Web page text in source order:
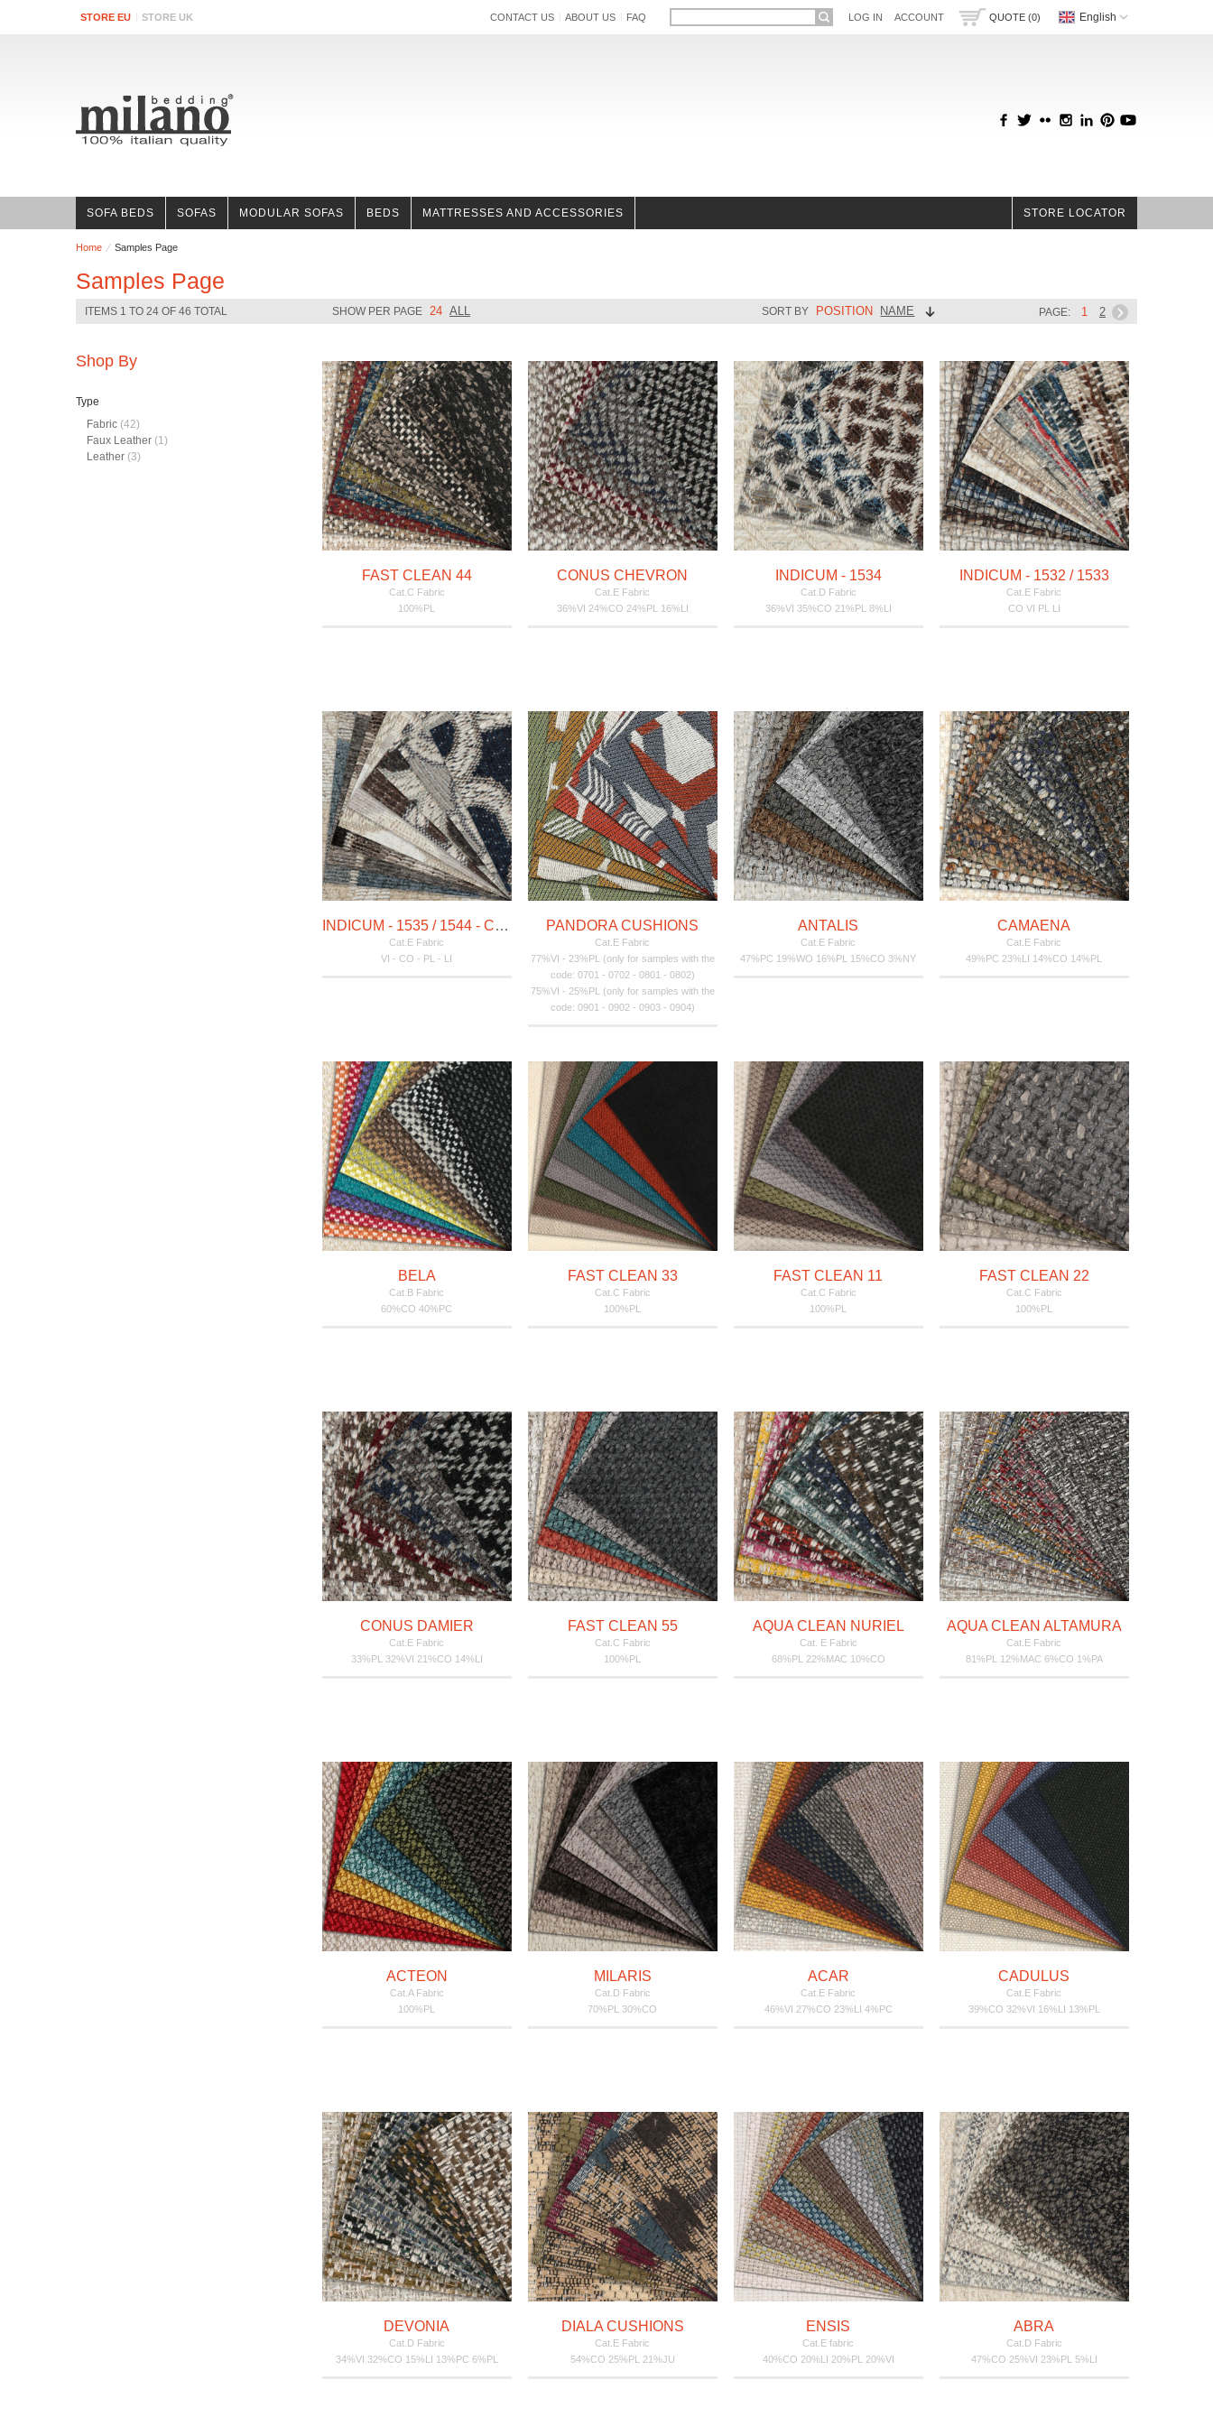
STORE EU STORE UK English
QUOTE (0)
LOG IN ACCOUNT
CONTACT US ABOUT US FAQ
SOFA BEDS SOFAS MODULAR SOFAS BEDS MATTRESSES AND ACCESSORIES STORE LOCATOR
Home Samples Page
Samples Page
ITEMS 1 TO 24 OF 46 TOTAL SHOW PER PAGE 24 ALL SORT BY POSITION NAME PAGE: 1 2
FAST CLEAN 44
Cat.C Fabric
100%PL
CONUS CHEVRON
Cat.E Fabric
36%VI 24%CO 24%PL 16%LI
INDICUM - 1534
Cat.D Fabric
36%VI 35%CO 21%PL 8%LI
INDICUM - 1532 / 1533
Cat.E Fabric
CO VI PL LI
INDICUM - 1535 / 1544 - CUSHIONS
Cat.E Fabric
VI - CO - PL - LI
PANDORA CUSHIONS
Cat.E Fabric
77%VI - 23%PL (only for samples with the
code: 0701 - 0702 - 0801 - 0802)
75%VI - 25%PL (only for samples with the
code: 0901 - 0902 - 0903 - 0904)
ANTALIS
Cat.E Fabric
47%PC 19%WO 16%PL 15%CO 3%NY
CAMAENA
Cat.E Fabric
49%PC 23%LI 14%CO 14%PL
BELA
Cat.B Fabric
60%CO 40%PC
FAST CLEAN 33
Cat.C Fabric
100%PL
FAST CLEAN 11
Cat.C Fabric
100%PL
FAST CLEAN 22
Cat.C Fabric
100%PL
CONUS DAMIER
Cat.E Fabric
33%PL 32%VI 21%CO 14%LI
FAST CLEAN 55
Cat.C Fabric
100%PL
AQUA CLEAN NURIEL
Cat. E Fabric
68%PL 22%MAC 10%CO
AQUA CLEAN ALTAMURA
Cat.E Fabric
81%PL 12%MAC 6%CO 1%PA
ACTEON
Cat.A Fabric
100%PL
MILARIS
Cat.D Fabric
70%PL 30%CO
ACAR
Cat.E Fabric
46%VI 27%CO 23%LI 4%PC
CADULUS
Cat.E Fabric
39%CO 32%VI 16%LI 13%PL
DEVONIA
Cat.D Fabric
34%VI 32%CO 15%LI 13%PC 6%PL
DIALA CUSHIONS
Cat.E Fabric
54%CO 25%PL 21%JU
ENSIS
Cat.E fabric
40%CO 20%LI 20%PL 20%VI
ABRA
Cat.D Fabric
47%CO 25%VI 23%PL 5%LI
Shop By
Type
Fabric (42)
Faux Leather (1)
Leather (3)